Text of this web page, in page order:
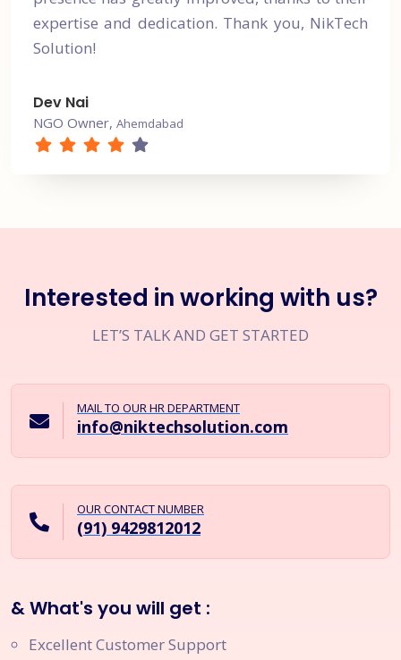
expertise and dedication. Thank you, NikTech
Solution!
Dev Nai
NGO Owner, Ahemdabad
Interested in working with us?
LET’S TALK AND GET STARTED
MAIL TO OUR HR DEPARTMENT
info@niktechsolution.com
OUR CONTACT NUMBER
(91) 9429812012
& What's you will get :
Excellent Customer Support